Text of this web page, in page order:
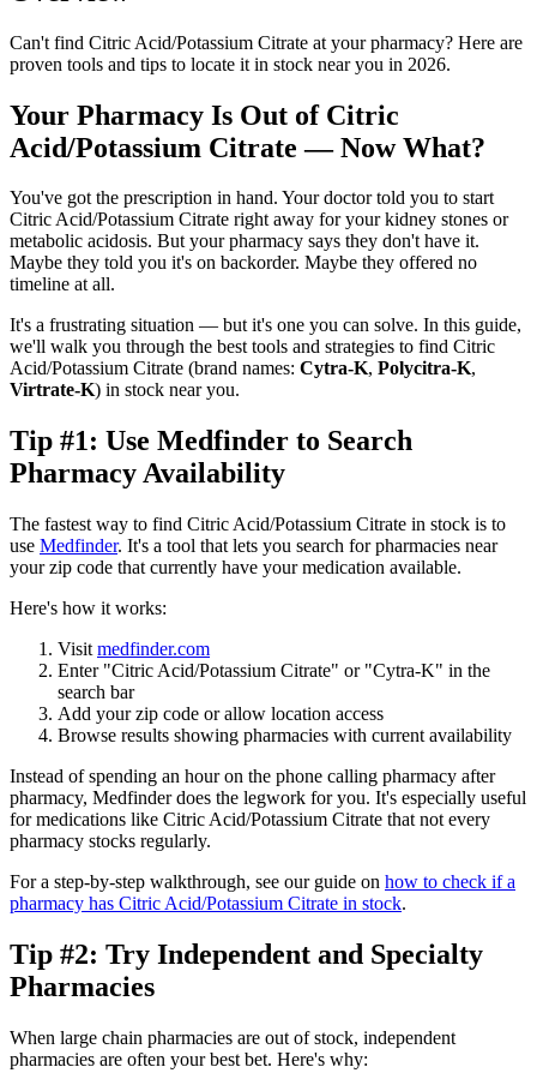
Can't find Citric Acid/Potassium Citrate at your pharmacy? Here are
proven tools and tips to locate it in stock near you in 2026.
Your Pharmacy Is Out of Citric
Acid/Potassium Citrate — Now What?
You've got the prescription in hand. Your doctor told you to start
Citric Acid/Potassium Citrate right away for your kidney stones or
metabolic acidosis. But your pharmacy says they don't have it.
Maybe they told you it's on backorder. Maybe they offered no
timeline at all.
It's a frustrating situation — but it's one you can solve. In this guide,
we'll walk you through the best tools and strategies to find Citric
Acid/Potassium Citrate (brand names: Cytra-K, Polycitra-K,
Virtrate-K) in stock near you.
Tip #1: Use Medfinder to Search
Pharmacy Availability
The fastest way to find Citric Acid/Potassium Citrate in stock is to
use Medfinder. It's a tool that lets you search for pharmacies near
your zip code that currently have your medication available.
Here's how it works:
Visit medfinder.com
Enter "Citric Acid/Potassium Citrate" or "Cytra-K" in the
search bar
Add your zip code or allow location access
Browse results showing pharmacies with current availability
Instead of spending an hour on the phone calling pharmacy after
pharmacy, Medfinder does the legwork for you. It's especially useful
for medications like Citric Acid/Potassium Citrate that not every
pharmacy stocks regularly.
For a step-by-step walkthrough, see our guide on how to check if a
pharmacy has Citric Acid/Potassium Citrate in stock.
Tip #2: Try Independent and Specialty
Pharmacies
When large chain pharmacies are out of stock, independent
pharmacies are often your best bet. Here's why: